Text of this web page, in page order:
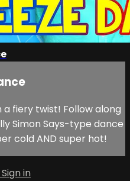
fiery twist! Follow along
Simon Says-type dance
cold AND super hot!
Sign in